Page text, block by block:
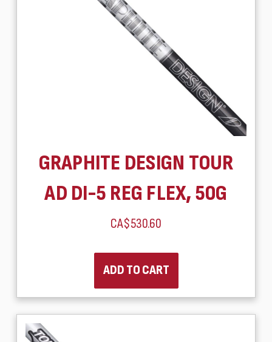
GRAPHITE DESIGN TOUR
AD DI-5 REG FLEX, 50G
CA$530.60
ADD TO CART